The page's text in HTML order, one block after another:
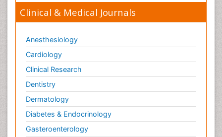
Clinical & Medical Journals
Anesthesiology
Cardiology
Clinical Research
Dentistry
Dermatology
Diabetes & Endocrinology
Gasteroenterology